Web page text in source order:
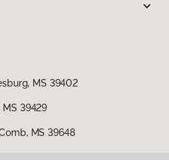
MS 39402
39429
MS 39648